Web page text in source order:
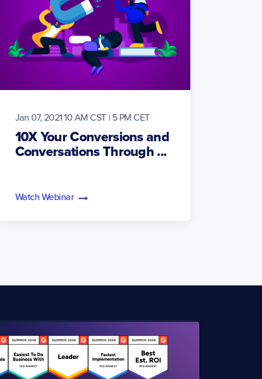
Jan 07, 2021 10 AM CST | 5 PM CET
10X Your Conversions and
Conversations Through ...
Watch Webinar